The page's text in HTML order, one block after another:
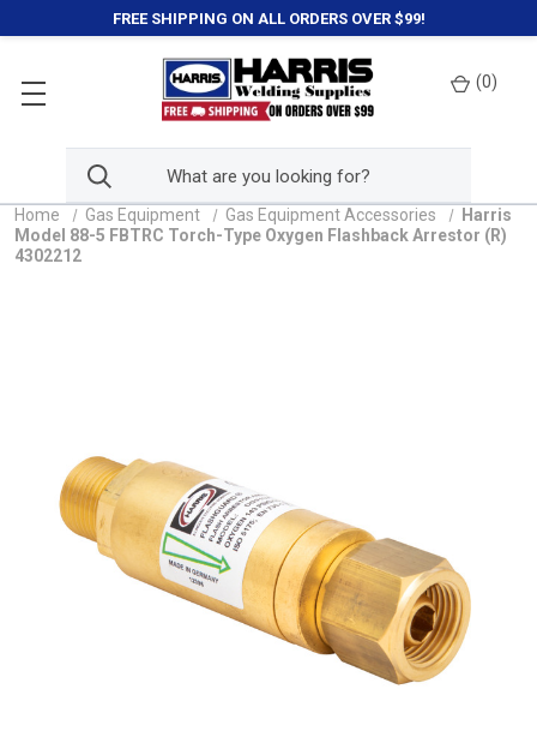
FREE SHIPPING ON ALL ORDERS OVER $99!
(0)
Home Gas Equipment Gas Equipment Accessories
Harris
Model 88-5 FBTRC Torch-Type Oxygen Flashback Arrestor (R)
4302212